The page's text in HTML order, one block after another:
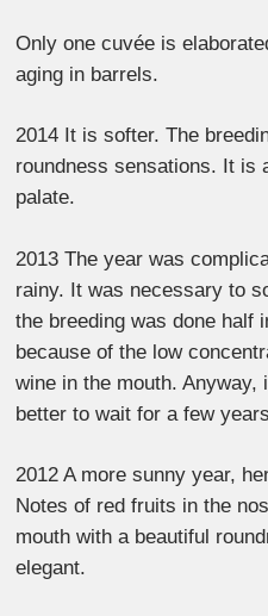
Only one cuvée is
aging in barrels.
2014 It is softer. The
roundness sensations. It is
palate.
2013 The year was
rainy. It was necessary to
the breeding was done half
because of the low
wine in the mouth. Anyway,
better to wait for a few
2012 A more sunny year,
Notes of red fruits in the
mouth with a beautiful
elegant.